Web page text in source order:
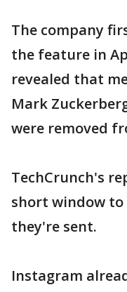
The company
the feature in
revealed that
Mark
were removed
TechCrunch's
short window to
they're sent.
Instagram